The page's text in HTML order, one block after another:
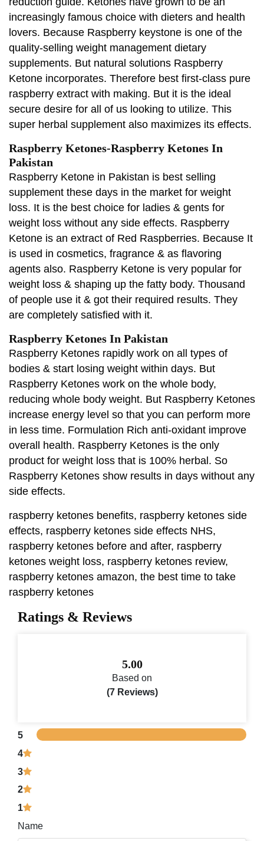
increasingly famous choice with dieters and health
lovers. Because Raspberry keystone is one of the
quality-selling weight management dietary
supplements. But natural solutions Raspberry
Ketone incorporates. Therefore best first-class pure
raspberry extract with making. But it is the ideal
secure desire for all of us looking to utilize. This
super herbal supplement also maximizes its effects.
Raspberry Ketones-Raspberry Ketones In
Pakistan
Raspberry Ketone in Pakistan is best selling
supplement these days in the market for weight
loss. It is the best choice for ladies & gents for
weight loss without any side effects. Raspberry
Ketone is an extract of Red Raspberries. Because It
is used in cosmetics, fragrance & as flavoring
agents also. Raspberry Ketone is very popular for
weight loss & shaping up the fatty body. Thousand
of people use it & got their required results. They
are completely satisfied with it.
Raspberry Ketones In Pakistan
Raspberry Ketones rapidly work on all types of
bodies & start losing weight within days. But
Raspberry Ketones work on the whole body,
reducing whole body weight. But Raspberry Ketones
increase energy level so that you can perform more
in less time. Formulation Rich anti-oxidant improve
overall health. Raspberry Ketones is the only
product for weight loss that is 100% herbal. So
Raspberry Ketones show results in days without any
side effects.
raspberry ketones benefits, raspberry ketones side
effects, raspberry ketones side effects NHS,
raspberry ketones before and after, raspberry
ketones weight loss, raspberry ketones review,
raspberry ketones amazon, the best time to take
raspberry ketones
Ratings & Reviews
5.00
Based on
(7 Reviews)
5
4
3
2
1
Name